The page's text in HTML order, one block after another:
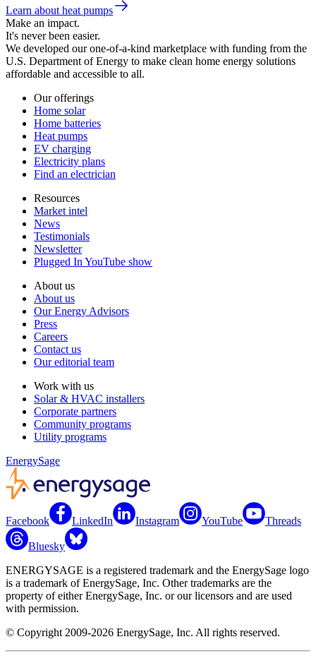
Learn about heat pumps
Make an impact.
It's never been easier.
We developed our one-of-a-kind marketplace with funding from the
U.S. Department of Energy to make clean home energy solutions
affordable and accessible to all.
Our offerings
Home solar
Home batteries
Heat pumps
EV charging
Electricity plans
Find an electrician
Resources
Market intel
News
Testimonials
Newsletter
Plugged In YouTube show
About us
About us
Our Energy Advisors
Press
Careers
Contact us
Our editorial team
Work with us
Solar & HVAC installers
Corporate partners
Community programs
Utility programs
EnergySage
Facebook LinkedIn Instagram YouTube Threads
Bluesky
ENERGYSAGE is a registered trademark and the EnergySage logo
is a trademark of EnergySage, Inc. Other trademarks are the
property of either EnergySage, Inc. or our licensors and are used
with permission.
© Copyright 2009-2026 EnergySage, Inc. All rights reserved.